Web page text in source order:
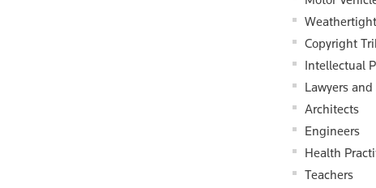
Copyright
Intellectual
Lawyers
Architects
Engineers
Health
Teachers